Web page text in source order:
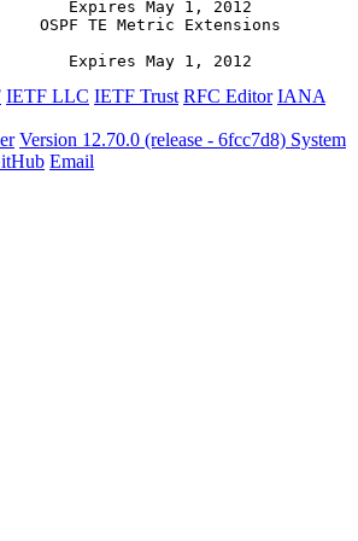
Expires May 1, 2012
OSPF TE Metric Extensions
Expires May 1, 2012
IETF LLC IETF Trust RFC Editor IANA
Version 12.70.0 (release - 6fcc7d8) System
Email